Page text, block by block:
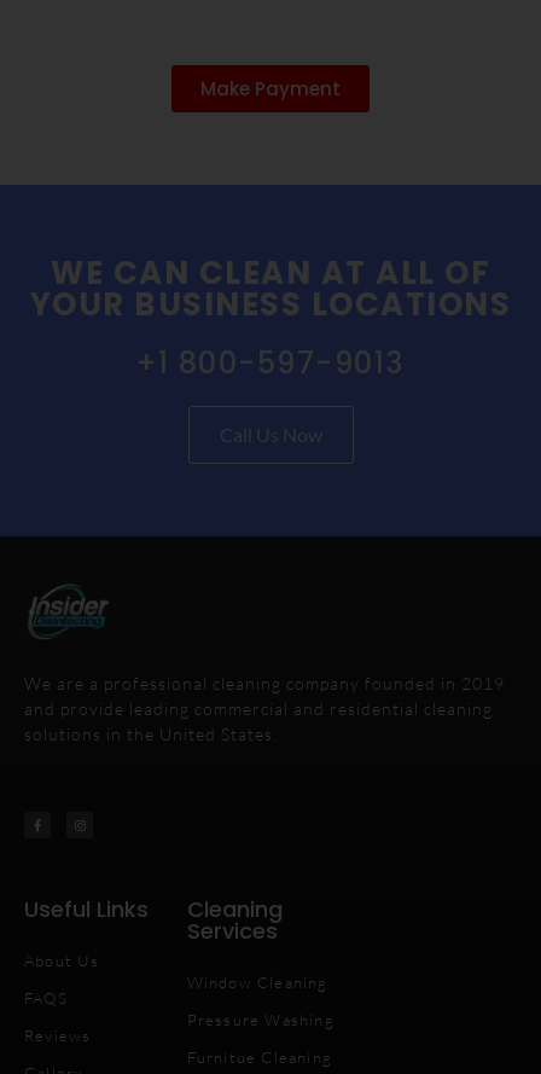
Make Payment
WE CAN CLEAN AT ALL OF
YOUR BUSINESS LOCATIONS
+1 800-597-9013
Call Us Now
We are a professional cleaning company founded in 2019
and provide leading commercial and residential cleaning
solutions in the United States.
Useful Links
About Us
FAQS
Reviews
Cleaning
Services
Window Cleaning
Pressure Washing
Furnitue Cleaning